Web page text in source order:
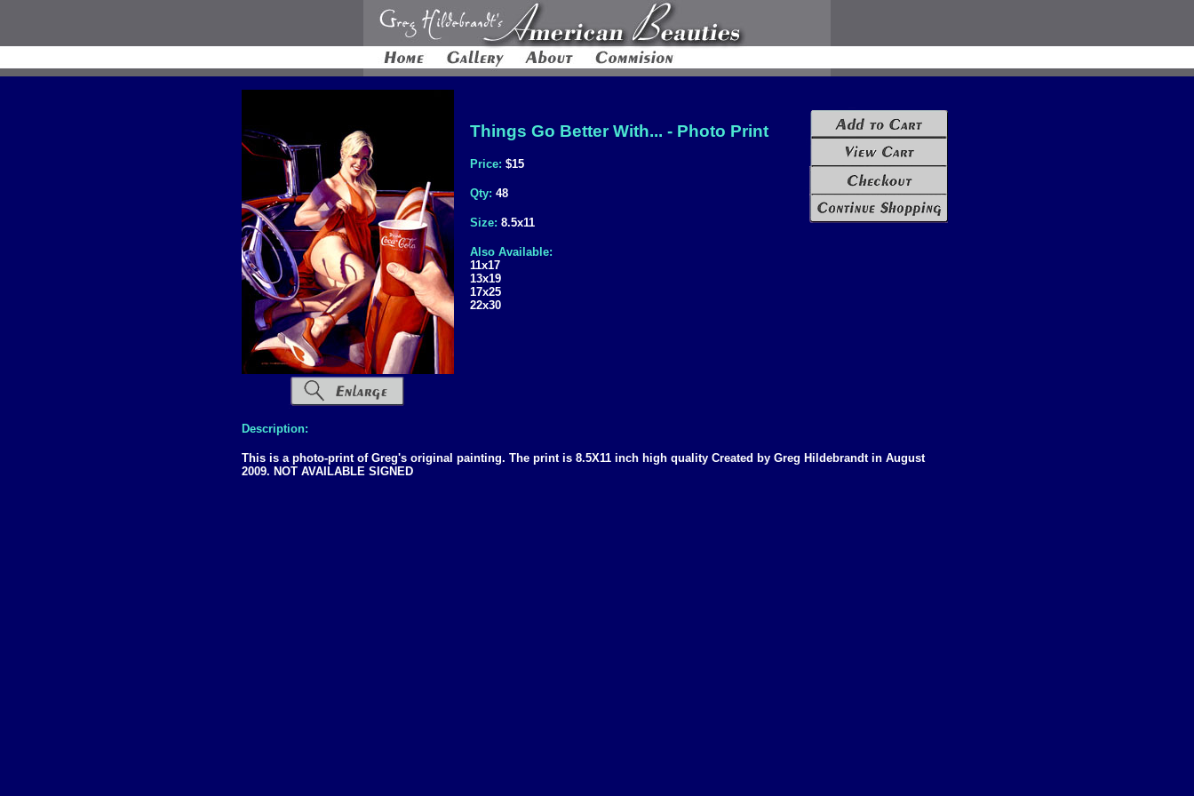
Things Go Better With... - Photo Print
Price: $15
Qty: 48
Size: 8.5x11
Also Available:
11x17
13x19
17x25
22x30
Description:
This is a photo-print of Greg's original painting. The print is 8.5X11 inch high quality Created by Greg Hildebrandt in August
2009. NOT AVAILABLE SIGNED